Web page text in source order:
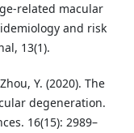
related macular
and risk
13(1).
Y. (2020). The
degeneration.
16(15): 2989–